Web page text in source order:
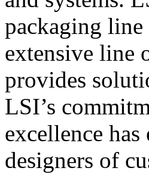
packaging
extensive line
provides
LSI’s
excellence
designers of